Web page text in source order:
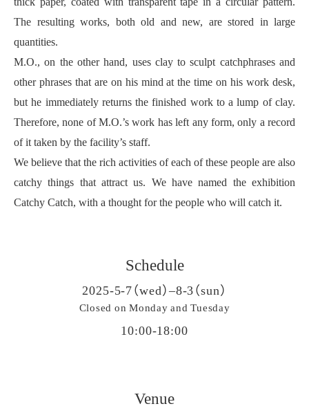
The resulting works, both old and new, are stored in large
quantities.
M.O., on the other hand, uses clay to sculpt catchphrases and
other phrases that are on his mind at the time on his work desk,
but he immediately returns the finished work to a lump of clay.
Therefore, none of M.O.’s work has left any form, only a record
of it taken by the facility’s staff.
We believe that the rich activities of each of these people are also
catchy things that attract us. We have named the exhibition
Catchy Catch, with a thought for the people who will catch it.
Schedule
2025-5-7（wed）–8-3（sun）
Closed on Monday and Tuesday
10:00-18:00
Venue